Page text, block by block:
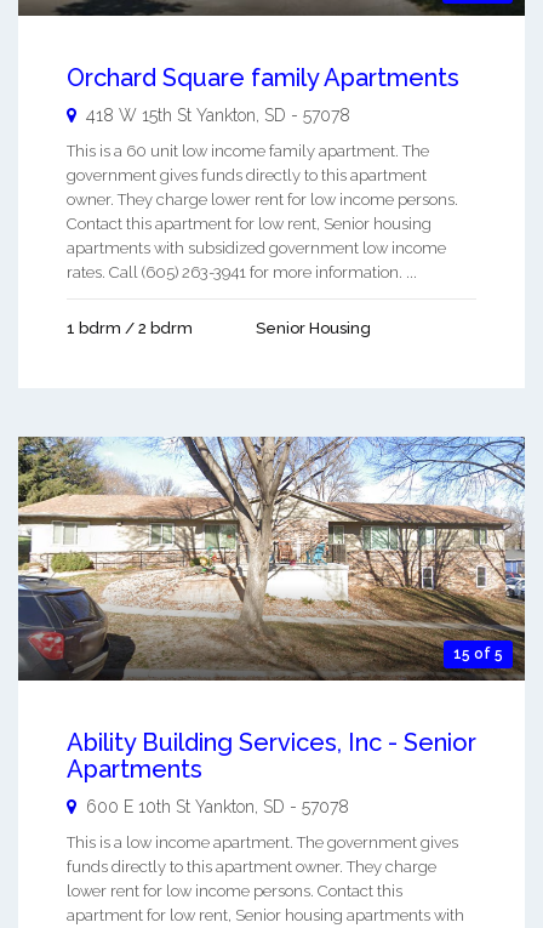
Orchard Square family Apartments
418 W 15th St Yankton, SD - 57078
This is a 60 unit low income family apartment. The
government gives funds directly to this apartment
owner. They charge lower rent for low income persons.
Contact this apartment for low rent, Senior housing
apartments with subsidized government low income
rates. Call (605) 263-3941 for more information. ...
1 bdrm / 2 bdrm Senior Housing
15 of 5
Ability Building Services, Inc - Senior
Apartments
600 E 10th St Yankton SD - 57078
This is a low income apartment. The government gives
funds directly to this apartment owner. They charge
lower rent for low income persons. Contact this
apartment for low rent, Senior housing apartments with